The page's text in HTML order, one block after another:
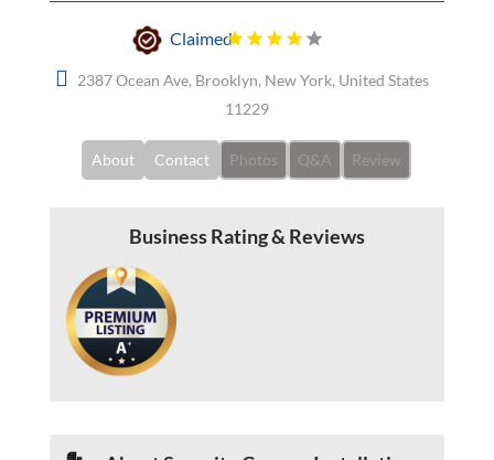
Claimed
2387 Ocean Ave, Brooklyn, New York, United States
11229
About Contact Photos Q&A Review
Business Rating & Reviews